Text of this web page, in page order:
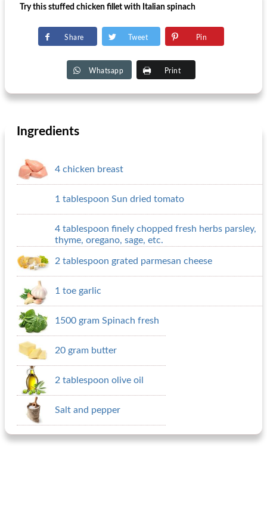
Try this stuffed chicken fillet with Italian spinach
Share Tweet Pin
Whatsapp Print
Ingredients
4 chicken breast
1 tablespoon Sun dried tomato
4 tablespoon finely chopped fresh herbs parsley,
thyme, oregano, sage, etc.
2 tablespoon grated parmesan cheese
1 toe garlic
1500 gram Spinach fresh
20 gram butter
2 tablespoon olive oil
Salt and pepper